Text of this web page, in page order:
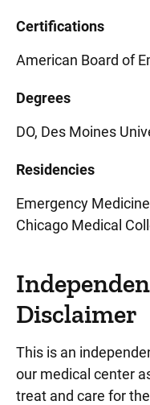
Certifications
American Board of
Degrees
DO, Des Moines
Residencies
Emergency
Chicago Medical
Disclaimer
This is an
our medical center
treat and care for